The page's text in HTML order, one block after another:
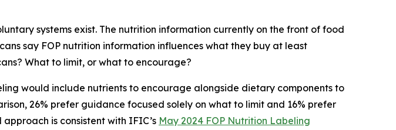
systems exist. The nutrition information currently on the front of food
say FOP nutrition information influences what they buy at least
What to limit, or what to encourage?
would include nutrients to encourage alongside dietary components to
26% prefer guidance focused solely on what to limit and 16% prefer
is consistent with IFIC’s May 2024 FOP Nutrition Labeling